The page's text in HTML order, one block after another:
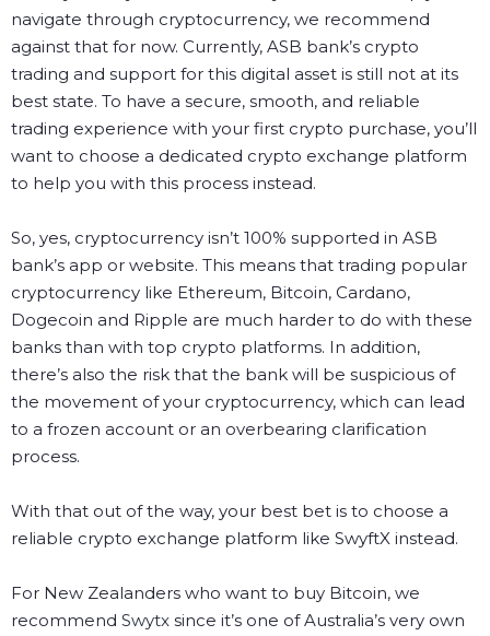
navigate through cryptocurrency, we recommend
against that for now. Currently, ASB bank’s crypto
trading and support for this digital asset is still not at its
best state. To have a secure, smooth, and reliable
trading experience with your first crypto purchase, you’ll
want to choose a dedicated crypto exchange platform
to help you with this process instead.
So, yes, cryptocurrency isn’t 100% supported in ASB
bank’s app or website. This means that trading popular
cryptocurrency like Ethereum, Bitcoin, Cardano,
Dogecoin and Ripple are much harder to do with these
banks than with top crypto platforms. In addition,
there’s also the risk that the bank will be suspicious of
the movement of your cryptocurrency, which can lead
to a frozen account or an overbearing clarification
process.
With that out of the way, your best bet is to choose a
reliable crypto exchange platform like SwyftX instead.
For New Zealanders who want to buy Bitcoin, we
recommend Swytx since it’s one of Australia’s very own